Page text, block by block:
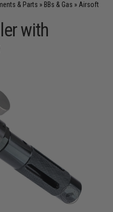
& Parts » BBs & Gas » Airsoft
with